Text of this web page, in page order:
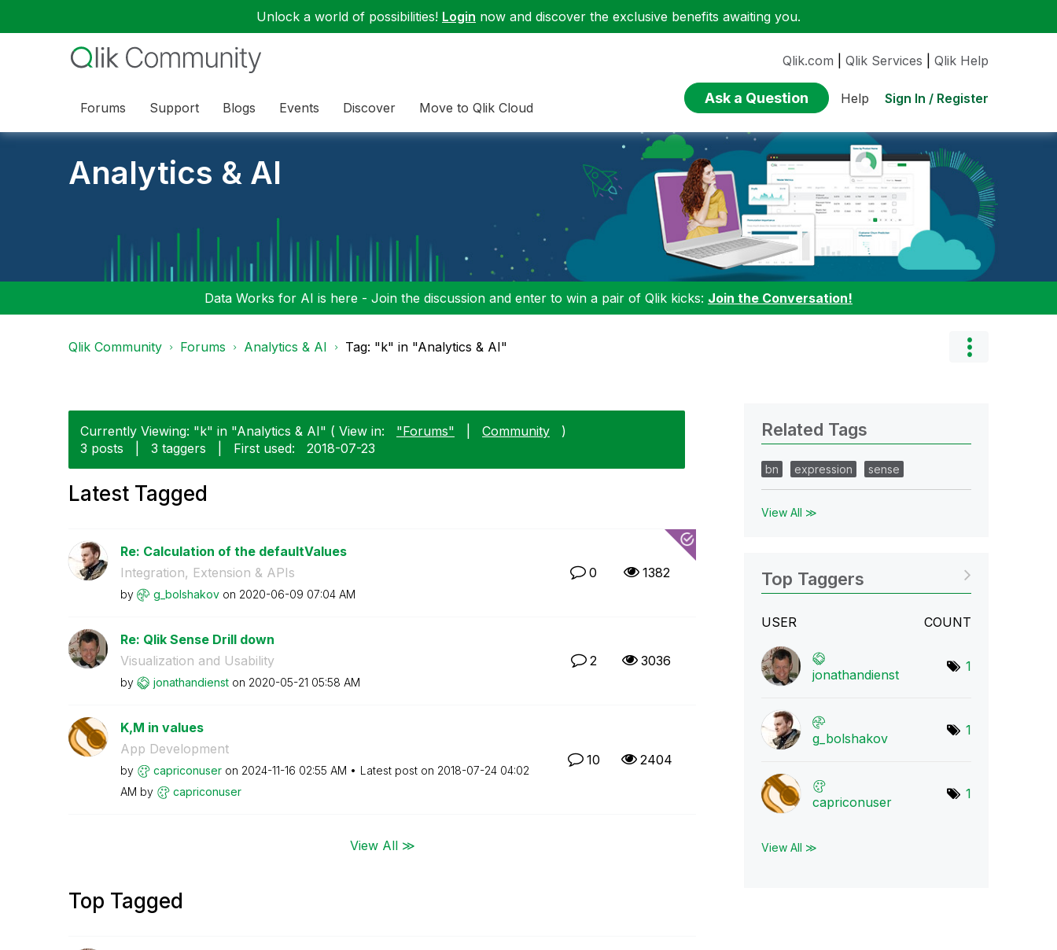
Unlock a world of possibilities! Login now and discover the exclusive benefits awaiting you.
Forums Support Blogs Events Discover Move to Qlik Cloud
Qlik.com Qlik Services Qlik Help
Ask a Question Help Sign In / Register
Analytics & AI
Data Works for AI is here - Join the discussion and enter to win a pair of Qlik kicks: Join the Conversation!
Qlik Community Forums Analytics & AI Tag: "k" in "Analytics & AI"
Currently Viewing: "k" in "Analytics & AI" ( View in: "Forums" Community
)
3 posts
3 taggers First used: ‎2018-07-23
Latest Tagged
Re: Calculation of the defaultValues
Integration, Extension & APIs
by g_bolshakov on ‎2020-06-09 07:04 AM
0 1382
Re: Qlik Sense Drill down
Visualization and Usability
by jonathandienst on ‎2020-05-21 05:58 AM
2 3036
K,M in values
App Development
by capriconuser on ‎2024-11-16 02:55 AM Latest post on ‎2018-07-24 04:02
AM by capriconuser
10 2404
View All ≫
Top Tagged
Related Tags
bn expression sense
View All ≫
Top Taggers
USER COUNT
jonathandienst
1
g_bolshakov
1
capriconuser
1
View All ≫